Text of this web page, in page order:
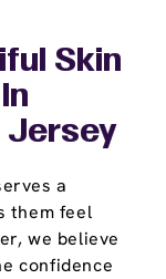
Skin
Jersey
a
them feel
we believe
confidence